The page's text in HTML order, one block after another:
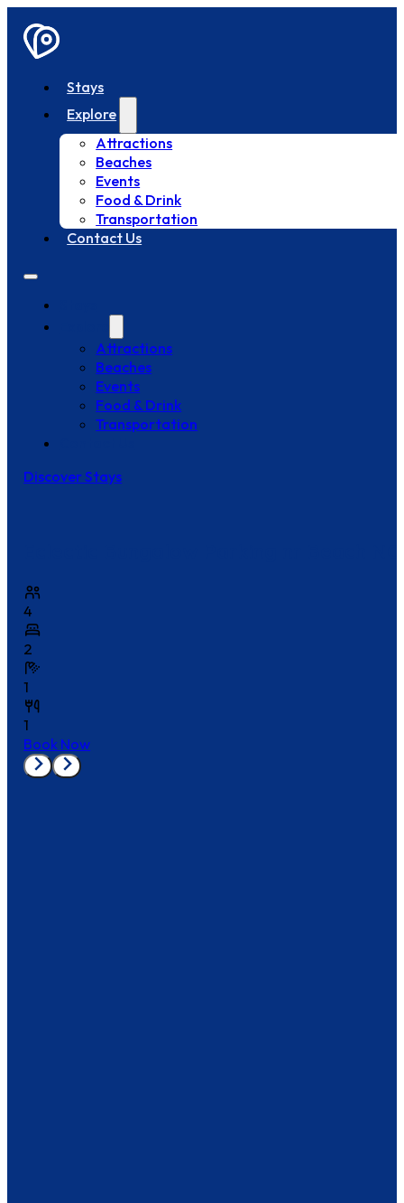
Stays
Explore
Attractions
Beaches
Events
Food & Drink
Transportation
Contact Us
Attractions
Beaches
Events
Food & Drink
Transportation
Discover Stays
4
2
1
1
Book Now